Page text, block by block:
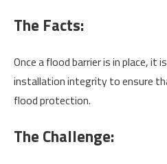
The Facts:
Once a flood barrier is in place,
installation integrity to ensure
flood protection.
The Challenge: